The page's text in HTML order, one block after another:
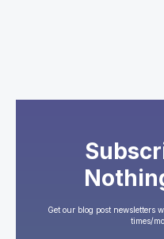
Get our blog post newsletters
times/